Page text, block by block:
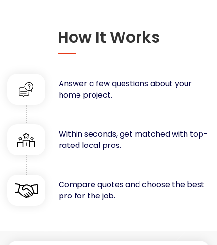
Decorators & Designers
Fences
Flooring
Foundations
Garages
Gutters
Handyman Services
Heating & Cooling
Kitchen Remodeling
Landscaping
How It Works
Answer a few questions about your
home project.
Within seconds, get matched with top-
rated local pros.
Compare quotes and choose the best
pro for the job.